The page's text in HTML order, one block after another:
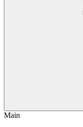
Main